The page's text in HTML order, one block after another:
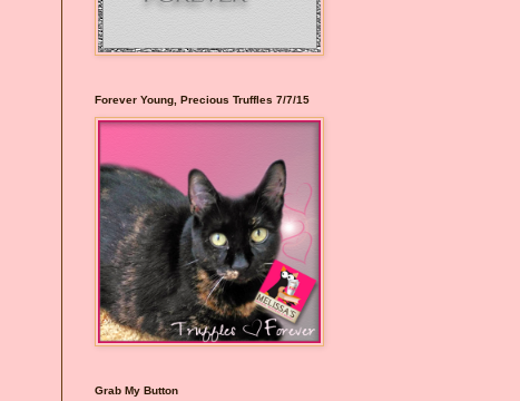
Forever Young, Precious Truffles 7/7/15
Grab My Button